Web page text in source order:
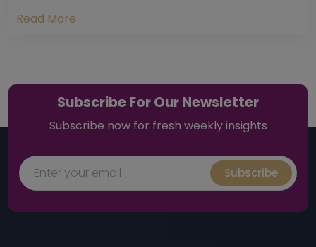
Read More
Subscribe For Our Newsletter
Subscribe now for fresh weekly insights
Subscribe